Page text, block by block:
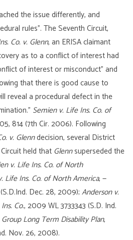
the issue differently, and
rules”. The Seventh Circuit,
Co. v. Glenn, an ERISA claimant
as to a conflict of interest had
of interest or misconduct” and
that there is good cause to
reveal a procedural defect in the
Semien v. Life Ins. Co. of
814 (7th Cir. 2006). Following
v. Glenndecision, several District
held that Glennsuperseded the
v. Life Ins. Co. of North
Life Ins. Co. of North America, —
Dec. 28, 2009);Anderson v.
Co., 2009 WL 3733343 (S.D. Ind.
Group Long Term Disability Plan,
Nov. 26, 2008).